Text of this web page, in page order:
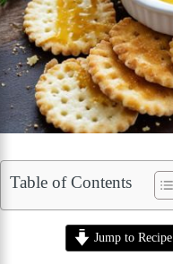
Table of Contents
Jump to Recipe